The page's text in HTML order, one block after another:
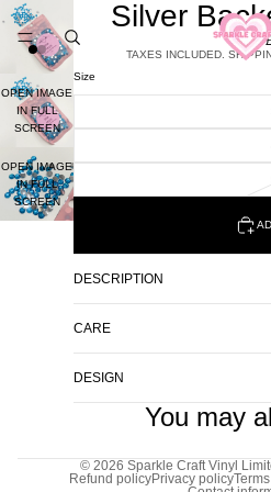
OPEN IMAGE
IN FULL
SCREEN
OPEN IMAGE
IN FULL
SCREEN
Silver
TAXES INCLUDED.
Size
DESCRIPTION
CARE
DESIGN
You may
© 2026 Sparkle Craft Vinyl
Refund policyPrivacy policy